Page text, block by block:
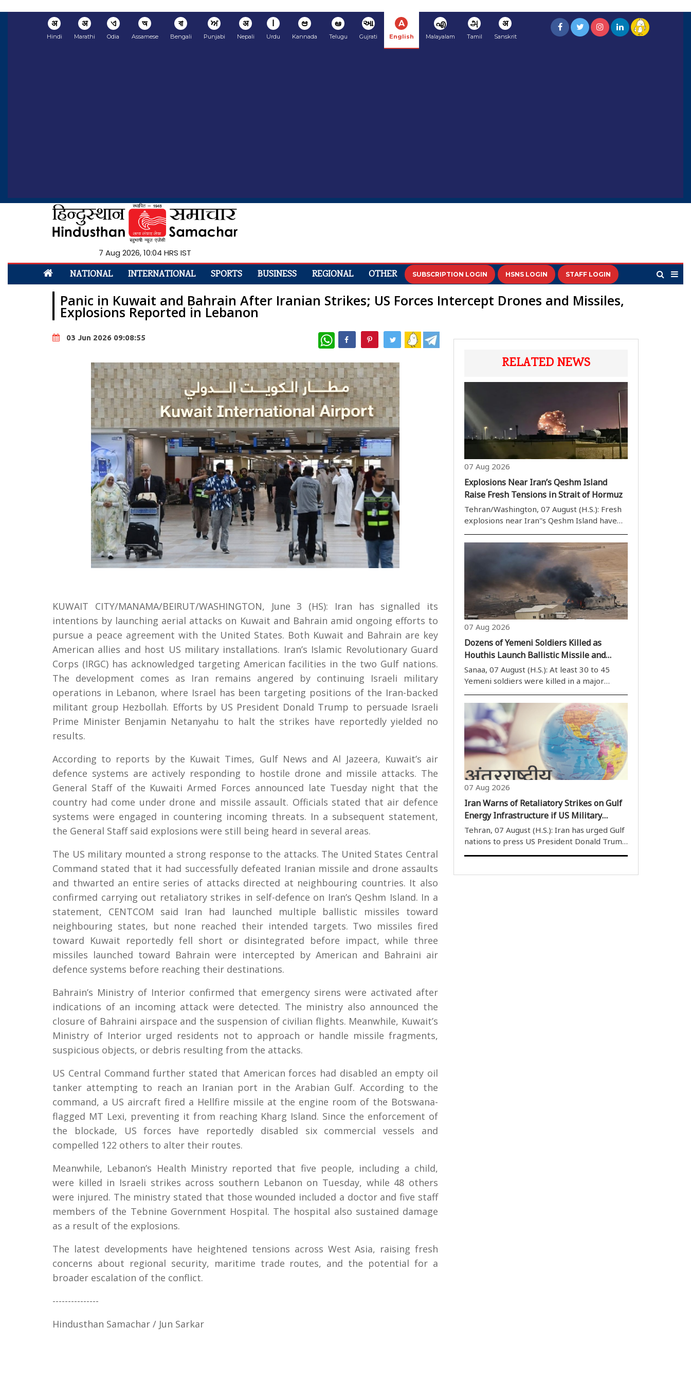
अ
Hindi
अ
Marathi
ଏ
Odia
অ
Assamese
বা
Bengali
ਅ
Punjabi
अ
Nepali
ا
Urdu
ಆ
Kannada
ఆ
Telugu
આ
Gujrati
A
English
എ
Malayalam
அ
Tamil
अ
Sanskrit
7 Aug 2026, 10:04 HRS IST
NATIONAL INTERNATIONAL SPORTS BUSINESS REGIONAL OTHER SUBSCRIPTION LOGIN HSNS LOGIN STAFF LOGIN
Panic in Kuwait and Bahrain After Iranian Strikes; US Forces Intercept Drones and Missiles,
Explosions Reported in Lebanon
03 Jun 2026 09:08:55 WhatsApp
KUWAIT CITY/MANAMA/BEIRUT/WASHINGTON, June 3 (HS): Iran has signalled its
intentions by launching aerial attacks on Kuwait and Bahrain amid ongoing efforts to
pursue a peace agreement with the United States. Both Kuwait and Bahrain are key
American allies and host US military installations. Iran’s Islamic Revolutionary Guard
Corps (IRGC) has acknowledged targeting American facilities in the two Gulf nations.
The development comes as Iran remains angered by continuing Israeli military
operations in Lebanon, where Israel has been targeting positions of the Iran-backed
militant group Hezbollah. Efforts by US President Donald Trump to persuade Israeli
Prime Minister Benjamin Netanyahu to halt the strikes have reportedly yielded no
results.
According to reports by the Kuwait Times, Gulf News and Al Jazeera, Kuwait’s air
defence systems are actively responding to hostile drone and missile attacks. The
General Staff of the Kuwaiti Armed Forces announced late Tuesday night that the
country had come under drone and missile assault. Officials stated that air defence
systems were engaged in countering incoming threats. In a subsequent statement,
the General Staff said explosions were still being heard in several areas.
The US military mounted a strong response to the attacks. The United States Central
Command stated that it had successfully defeated Iranian missile and drone assaults
and thwarted an entire series of attacks directed at neighbouring countries. It also
confirmed carrying out retaliatory strikes in self-defence on Iran’s Qeshm Island. In a
statement, CENTCOM said Iran had launched multiple ballistic missiles toward
neighbouring states, but none reached their intended targets. Two missiles fired
toward Kuwait reportedly fell short or disintegrated before impact, while three
missiles launched toward Bahrain were intercepted by American and Bahraini air
defence systems before reaching their destinations.
Bahrain’s Ministry of Interior confirmed that emergency sirens were activated after
indications of an incoming attack were detected. The ministry also announced the
closure of Bahraini airspace and the suspension of civilian flights. Meanwhile, Kuwait’s
Ministry of Interior urged residents not to approach or handle missile fragments,
suspicious objects, or debris resulting from the attacks.
US Central Command further stated that American forces had disabled an empty oil
tanker attempting to reach an Iranian port in the Arabian Gulf. According to the
command, a US aircraft fired a Hellfire missile at the engine room of the Botswana-
flagged MT Lexi, preventing it from reaching Kharg Island. Since the enforcement of
the blockade, US forces have reportedly disabled six commercial vessels and
compelled 122 others to alter their routes.
Meanwhile, Lebanon’s Health Ministry reported that five people, including a child,
were killed in Israeli strikes across southern Lebanon on Tuesday, while 48 others
were injured. The ministry stated that those wounded included a doctor and five staff
members of the Tebnine Government Hospital. The hospital also sustained damage
as a result of the explosions.
The latest developments have heightened tensions across West Asia, raising fresh
concerns about regional security, maritime trade routes, and the potential for a
broader escalation of the conflict.
---------------
Hindusthan Samachar / Jun Sarkar
RELATED NEWS
07 Aug 2026
Explosions Near Iran’s Qeshm Island
Raise Fresh Tensions in Strait of Hormuz
Tehran/Washington, 07 August (H.S.): Fresh
explosions near Iran''s Qeshm Island have
Hormuz, further worsening the already
fragile security situation in one of the
world''s most strategically important
07 Aug 2026
Dozens of Yemeni Soldiers Killed as
Houthis Launch Ballistic Missile and
Drone Strikes on Government Military
Camps
Sanaa, 07 August (H.S.): At least 30 to 45
Yemeni soldiers were killed in a major
rebels on Thursday. The Houthis launched
ballistic missiles and drones at government
military positions in the provinces..
07 Aug 2026
Iran Warns of Retaliatory Strikes on Gulf
Energy Infrastructure if US Military
Attacks Continue
Tehran, 07 August (H.S.): Iran has urged Gulf
nations to press US President Donald Trump
the United States targets Iran''s energy